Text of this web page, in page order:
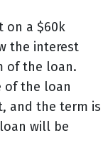
on a $60k
the interest
of the loan.
of the loan
and the term is
will be